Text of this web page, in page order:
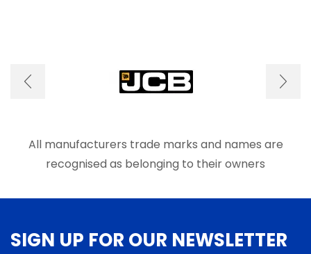
be
chosen
page
All manufacturers trade marks and names are
recognised as belonging to their owners
SIGN UP FOR OUR NEWSLETTER